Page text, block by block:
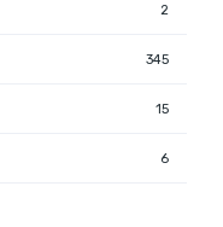
2
345
15
6